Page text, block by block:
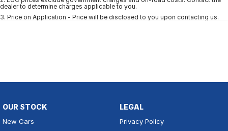
dealer to determine charges applicable to you.
3. Price on Application - Price will be disclosed to you upon contacting us.
OUR STOCK
New Cars
LEGAL
Privacy Policy